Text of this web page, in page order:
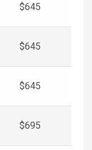
$645
$645
$645
$695